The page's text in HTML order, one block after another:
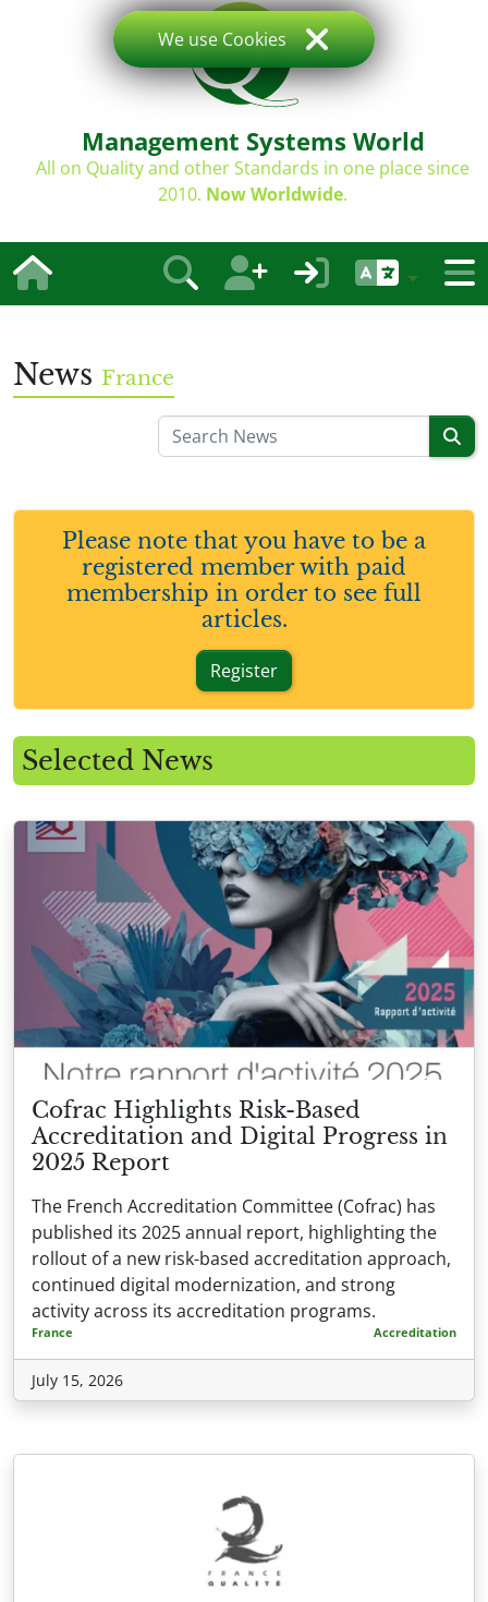
Management Systems World
All on Quality and other Standards in one place since
2010. Now Worldwide.
News France
Please note that you have to be a
registered member with paid
membership in order to see full
articles.
Register
Selected News
Cofrac Highlights Risk-Based
Accreditation and Digital Progress in
2025 Report
The French Accreditation Committee (Cofrac) has
published its 2025 annual report, highlighting the
rollout of a new risk-based accreditation approach,
continued digital modernization, and strong
activity across its accreditation programs.
France Accreditation
July 15, 2026
We use Cookies